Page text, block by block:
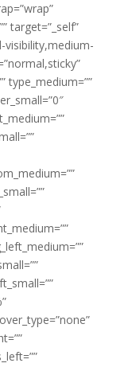
target=”_self”
visibility,medium-
type_medium=””